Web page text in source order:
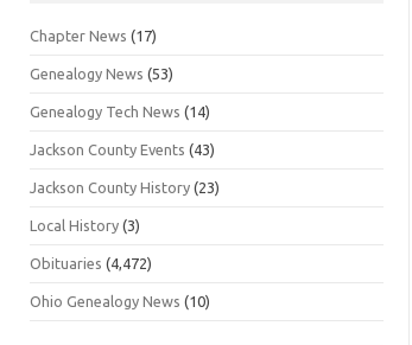
Chapter News (17)
Genealogy News (53)
Genealogy Tech News (14)
Jackson County Events (43)
Jackson County History (23)
Local History (3)
Obituaries (4,472)
Ohio Genealogy News (10)